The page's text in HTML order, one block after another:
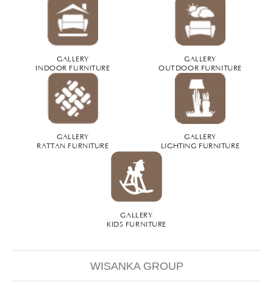
GALLERY
INDOOR FURNITURE
GALLERY
OUTDOOR FURNITURE
GALLERY
RATTAN FURNITURE
GALLERY
LIGHTING FURNITURE
GALLERY
KIDS FURNITURE
WISANKA GROUP